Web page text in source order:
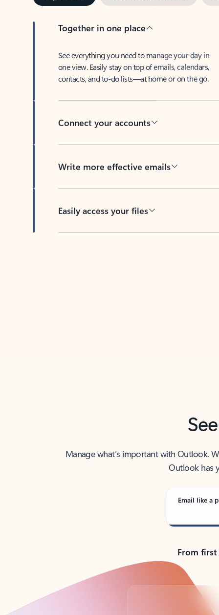
Together in one place
See everything you need to manage your day in
one view. Easily stay on top of emails, calendars,
contacts, and to-do lists—at home or on the go.
Connect your accounts
Write more effective emails
Easily access your files
Manage what’s important with Outlook.
Outlook has
Email like a
From